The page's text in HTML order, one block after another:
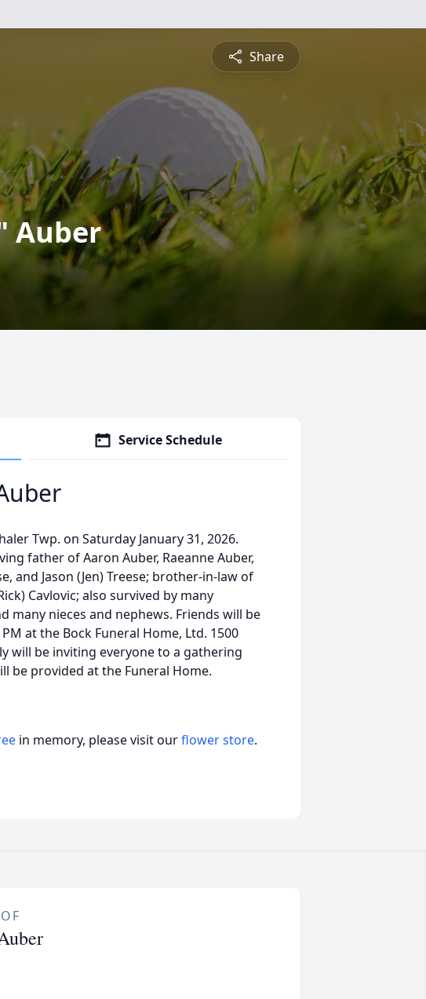
Share
Auber
Service Schedule
Twp. on Saturday January 31, 2026.
father of Aaron Auber, Raeanne Auber,
and Jason (Jen) Treese; brother-in-law of
Cavlovic; also survived by many
many nieces and nephews. Friends will be
at the Bock Funeral Home, Ltd. 1500
will be inviting everyone to a gathering
provided at the Funeral Home.
in memory, please visit ourflower store.